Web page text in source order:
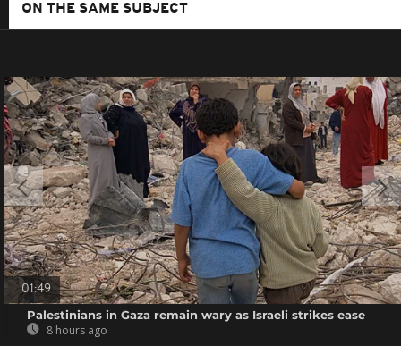
ON THE SAME SUBJECT
01:49
Palestinians in Gaza remain wary as Israeli strikes ease
8 hours ago